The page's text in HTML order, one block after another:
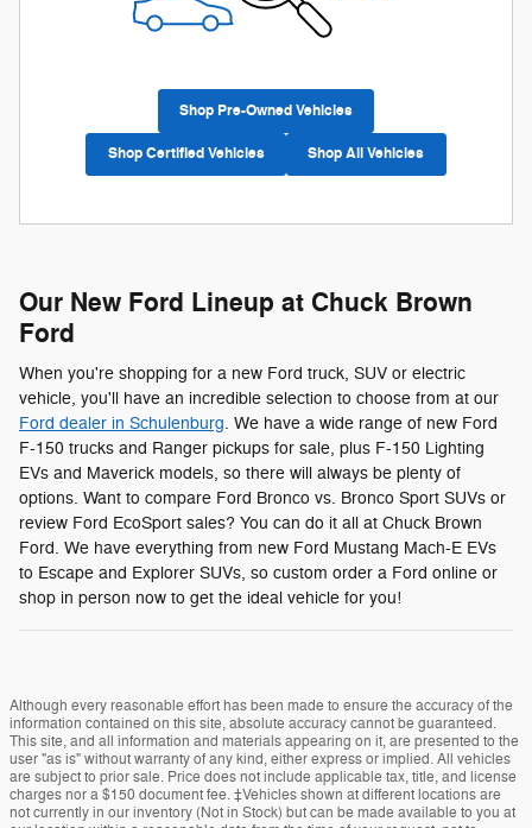
Shop Pre-Owned Vehicles
Shop Certified Vehicles Shop All Vehicles
Our New Ford Lineup at Chuck Brown
Ford
When you're shopping for a new Ford truck, SUV or electric
vehicle, you'll have an incredible selection to choose from at our
Ford dealer in Schulenburg. We have a wide range of new Ford
F-150 trucks and Ranger pickups for sale, plus F-150 Lighting
EVs and Maverick models, so there will always be plenty of
options. Want to compare Ford Bronco vs. Bronco Sport SUVs or
review Ford EcoSport sales? You can do it all at Chuck Brown
Ford. We have everything from new Ford Mustang Mach-E EVs
to Escape and Explorer SUVs, so custom order a Ford online or
shop in person now to get the ideal vehicle for you!
Although every reasonable effort has been made to ensure the accuracy of the
information contained on this site, absolute accuracy cannot be guaranteed.
This site, and all information and materials appearing on it, are presented to the
user "as is" without warranty of any kind, either express or implied. All vehicles
are subject to prior sale. Price does not include applicable tax, title, and license
charges nor a $150 document fee. ‡Vehicles shown at different locations are
not currently in our inventory (Not in Stock) but can be made available to you at